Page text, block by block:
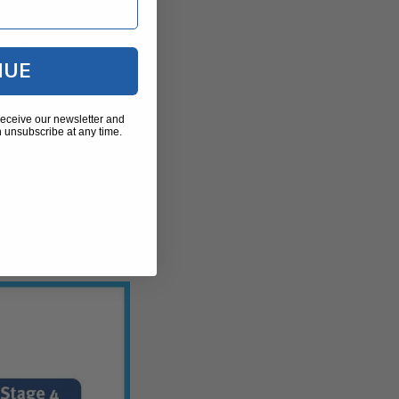
until Stage III.
our newsletter and
at any time.